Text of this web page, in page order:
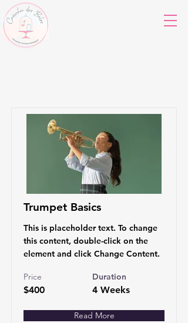
Trumpet Basics
This is placeholder text. To change
this content, double-click on the
element and click Change Content.
Price
$400
Duration
4 Weeks
Read More